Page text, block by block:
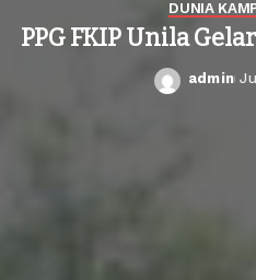
DUNIA
PPG FKIP Unila
Posted
admin